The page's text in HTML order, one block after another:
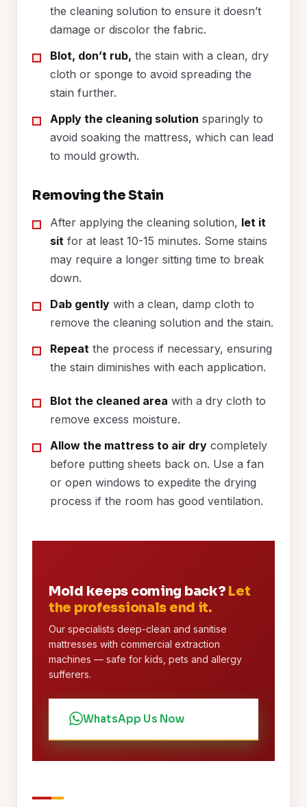
the cleaning solution to ensure it doesn’t
damage or discolor the fabric.
Blot, don’t rub, the stain with a clean, dry
cloth or sponge to avoid spreading the
stain further.
Apply the cleaning solution sparingly to
avoid soaking the mattress, which can lead
to mould growth.
Removing the Stain
After applying the cleaning solution, let it
sit for at least 10-15 minutes. Some stains
may require a longer sitting time to break
down.
Dab gently with a clean, damp cloth to
remove the cleaning solution and the stain.
Repeat the process if necessary, ensuring
the stain diminishes with each application.
Blot the cleaned area with a dry cloth to
remove excess moisture.
Allow the mattress to air dry completely
before putting sheets back on. Use a fan
or open windows to expedite the drying
process if the room has good ventilation.
Mold keeps coming back? Let
the professionals end it.
Our specialists deep-clean and sanitise
mattresses with commercial extraction
machines — safe for kids, pets and allergy
sufferers.
WhatsApp Us Now